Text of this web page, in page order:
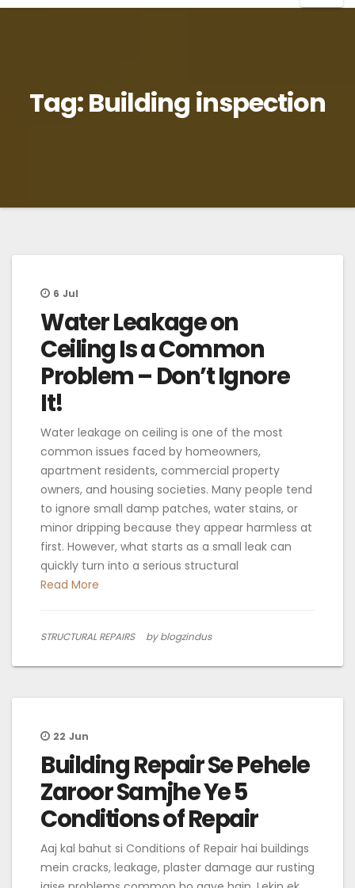
Tag:Building inspection
6 Jul
Water Leakage on
Ceiling Is a Common
Problem – Don’t Ignore
It!
Water leakage on ceiling is one of the most
common issues faced by homeowners,
apartment residents, commercial property
owners, and housing societies. Many people tend
to ignore small damp patches, water stains, or
minor dripping because they appear harmless at
first. However, what starts as a small leak can
quickly turn into a serious structural
Read More
STRUCTURAL REPAIRS by blogzindus
22 Jun
Building Repair Se Pehele
Zaroor Samjhe Ye 5
Conditions of Repair
Aaj kal bahut si Conditions of Repair hai buildings
mein cracks, leakage, plaster damage aur rusting